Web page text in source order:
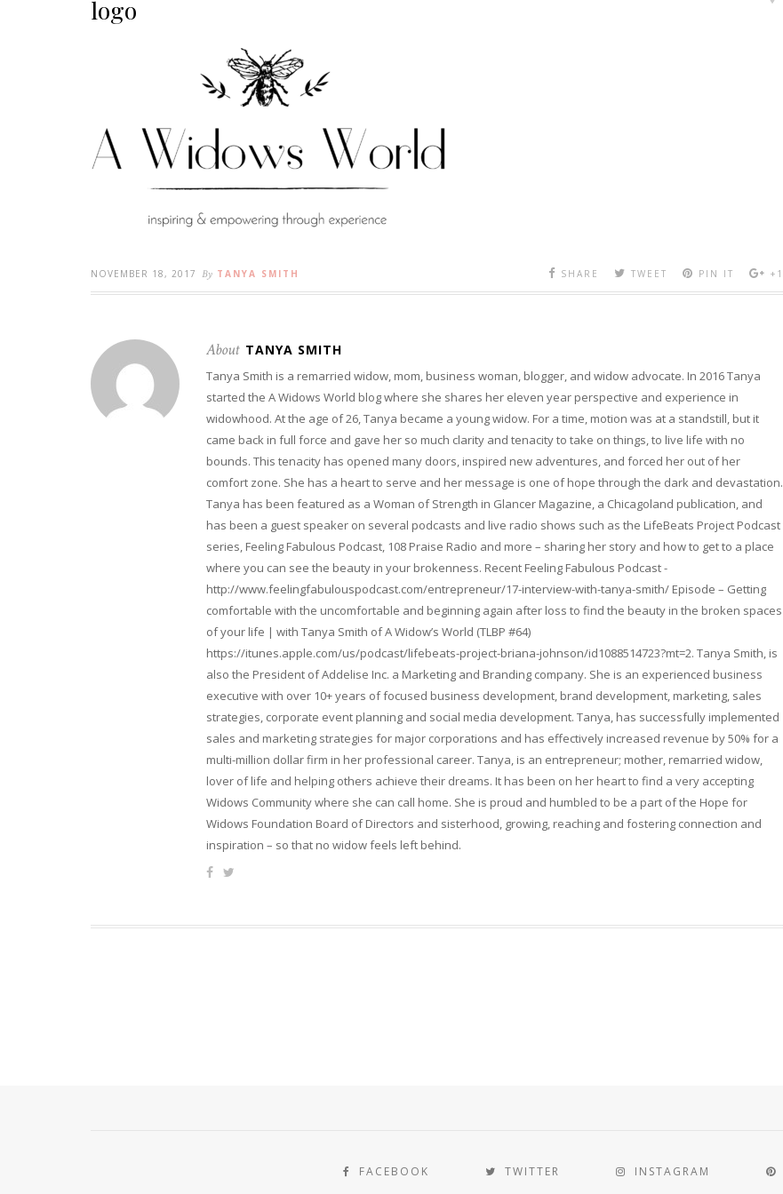
logo
NOVEMBER 18, 2017 By TANYA SMITH SHARE TWEET PIN IT +1
About TANYA SMITH
Tanya Smith is a remarried widow, mom, business woman, blogger, and widow advocate. In 2016 Tanya
started the A Widows World blog where she shares her eleven year perspective and experience in
widowhood. At the age of 26, Tanya became a young widow. For a time, motion was at a standstill, but it
came back in full force and gave her so much clarity and tenacity to take on things, to live life with no
bounds. This tenacity has opened many doors, inspired new adventures, and forced her out of her
comfort zone. She has a heart to serve and her message is one of hope through the dark and devastation.
Tanya has been featured as a Woman of Strength in Glancer Magazine, a Chicagoland publication, and
has been a guest speaker on several podcasts and live radio shows such as the LifeBeats Project Podcast
series, Feeling Fabulous Podcast, 108 Praise Radio and more – sharing her story and how to get to a place
where you can see the beauty in your brokenness. Recent Feeling Fabulous Podcast -
http://www.feelingfabulouspodcast.com/entrepreneur/17-interview-with-tanya-smith/ Episode – Getting
comfortable with the uncomfortable and beginning again after loss to find the beauty in the broken spaces
of your life | with Tanya Smith of A Widow’s World (TLBP #64)
https://itunes.apple.com/us/podcast/lifebeats-project-briana-johnson/id1088514723?mt=2. Tanya Smith, is
also the President of Addelise Inc. a Marketing and Branding company. She is an experienced business
executive with over 10+ years of focused business development, brand development, marketing, sales
strategies, corporate event planning and social media development. Tanya, has successfully implemented
sales and marketing strategies for major corporations and has effectively increased revenue by 50% for a
multi-million dollar firm in her professional career. Tanya, is an entrepreneur; mother, remarried widow,
lover of life and helping others achieve their dreams. It has been on her heart to find a very accepting
Widows Community where she can call home. She is proud and humbled to be a part of the Hope for
Widows Foundation Board of Directors and sisterhood, growing, reaching and fostering connection and
inspiration – so that no widow feels left behind.
FACEBOOK TWITTER INSTAGRAM